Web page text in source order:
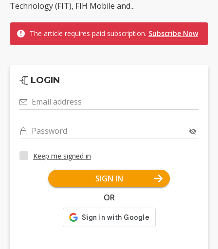
Technology (FIT), FIH Mobile and...
The article requires paid subscription. Subscribe Now
LOGIN
Email address
Password
Keep me signed in
SIGN IN
OR